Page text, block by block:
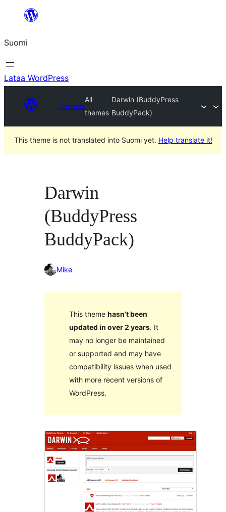
Suomi
Lataa WordPress
Themes
All
themes
Darwin (BuddyPress
BuddyPack)
This theme is not translated into Suomi yet. Help translate it!
Darwin
(BuddyPress
BuddyPack)
Mike
This theme hasn’t been
updated in over 2 years. It
may no longer be maintained
or supported and may have
compatibility issues when used
with more recent versions of
WordPress.